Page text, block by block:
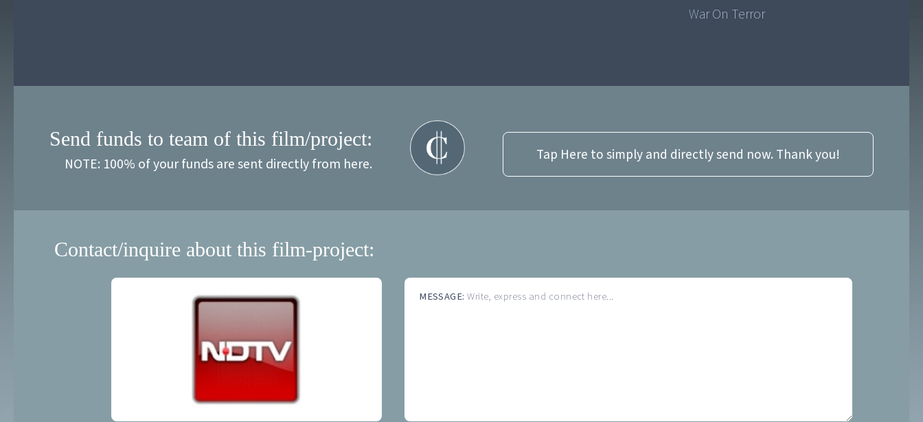
War On Terror
Send funds to team of this film/project:
NOTE: 100% of your funds are sent directly from here.
Tap Here to simply and directly send now. Thank you!
Contact/inquire about this film-project:
MESSAGE:Write, express and connect here...